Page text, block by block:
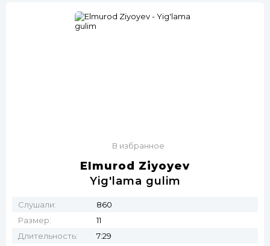
В избранное
Elmurod Ziyoyev
Yig'lama gulim
Слушали:
860
Размер:
11
Длительность:
7:29